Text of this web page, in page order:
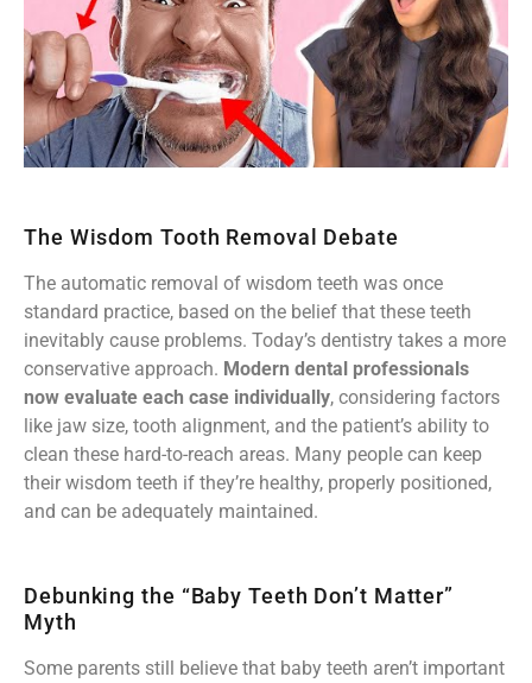
The Wisdom Tooth Removal Debate
The automatic removal of wisdom teeth was once
standard practice, based on the belief that these teeth
inevitably cause problems. Today’s dentistry takes a more
conservative approach. Modern dental professionals
now evaluate each case individually, considering factors
like jaw size, tooth alignment, and the patient’s ability to
clean these hard-to-reach areas. Many people can keep
their wisdom teeth if they’re healthy, properly positioned,
and can be adequately maintained.
Debunking the “Baby Teeth Don’t Matter”
Myth
Some parents still believe that baby teeth aren’t important